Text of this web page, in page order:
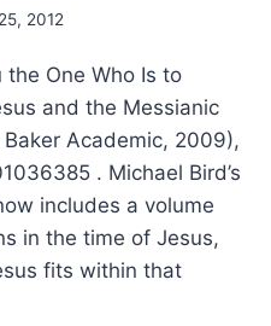
2012
the One Who Is to
and the Messianic
Academic, 2009),
. Michael Bird’s
includes a volume
in the time of Jesus,
fits within that